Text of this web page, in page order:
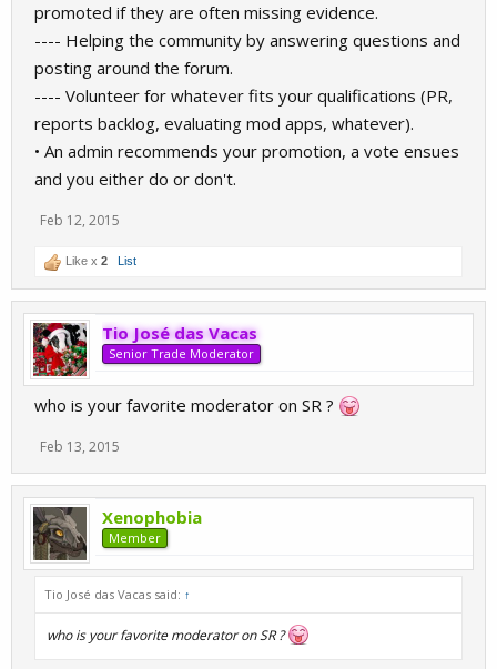
promoted if they are often missing evidence.
---- Helping the community by answering questions and
posting around the forum.
---- Volunteer for whatever fits your qualifications (PR,
reports backlog, evaluating mod apps, whatever).
• An admin recommends your promotion, a vote ensues
and you either do or don't.
Feb 12, 2015
Like x 2 List
Tio José das Vacas
Senior Trade Moderator
who is your favorite moderator on SR ?
Feb 13, 2015
Xenophobia
Member
Tio José das Vacas said: ↑
who is your favorite moderator on SR ?